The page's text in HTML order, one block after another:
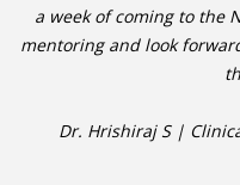
a week of coming to the
mentoring and look
Dr. Hrishiraj S |